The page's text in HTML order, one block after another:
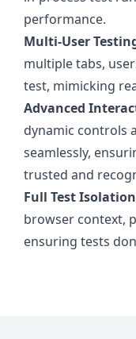
performance.
Multi-User
multiple tabs,
test, mimicking
Advanced
dynamic controls
seamlessly,
trusted and
Full Test Isolation
browser context,
ensuring tests